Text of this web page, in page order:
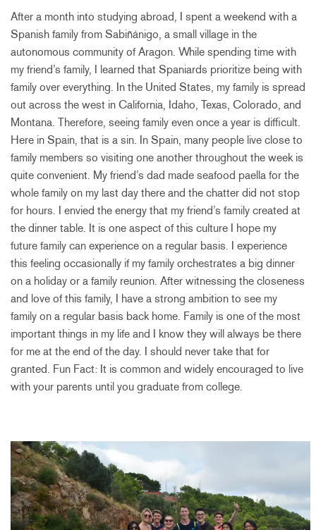
After a month into studying abroad, I spent a weekend with a
Spanish family from Sabiñánigo, a small village in the
autonomous community of Aragon. While spending time with
my friend’s family, I learned that Spaniards prioritize being with
family over everything. In the United States, my family is spread
out across the west in California, Idaho, Texas, Colorado, and
Montana. Therefore, seeing family even once a year is difficult.
Here in Spain, that is a sin. In Spain, many people live close to
family members so visiting one another throughout the week is
quite convenient. My friend’s dad made seafood paella for the
whole family on my last day there and the chatter did not stop
for hours. I envied the energy that my friend’s family created at
the dinner table. It is one aspect of this culture I hope my
future family can experience on a regular basis. I experience
this feeling occasionally if my family orchestrates a big dinner
on a holiday or a family reunion. After witnessing the closeness
and love of this family, I have a strong ambition to see my
family on a regular basis back home. Family is one of the most
important things in my life and I know they will always be there
for me at the end of the day. I should never take that for
granted. Fun Fact: It is common and widely encouraged to live
with your parents until you graduate from college.